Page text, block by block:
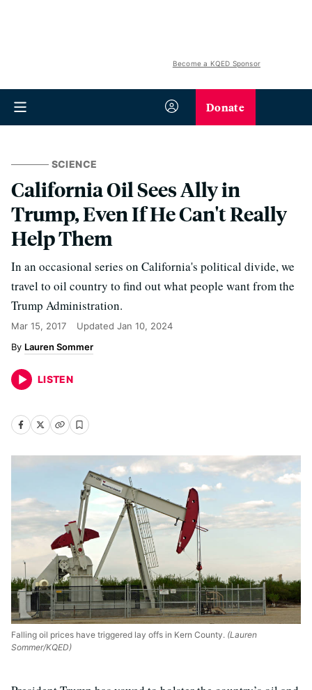
Become a KQED Sponsor
Donate
SCIENCE
California Oil Sees Ally in
Trump, Even If He Can't Really
Help Them
In an occasional series on California's political divide, we
travel to oil country to find out what people want from the
Trump Administration.
Mar 15, 2017 Updated Jan 10, 2024
Lauren Sommer
LISTEN
Falling oil prices have triggered lay offs in Kern County. (Lauren
Sommer/KQED)